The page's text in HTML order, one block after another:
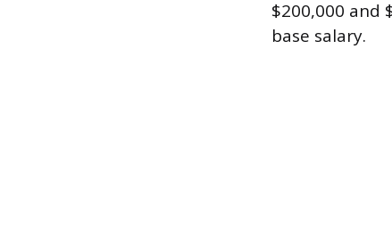
$200,000 and
base salary.